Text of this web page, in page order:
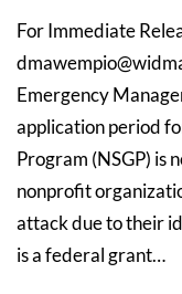
For Immediate
Emergency
application period
Program (NSGP) is
nonprofit
attack due to their
is a federal grant…